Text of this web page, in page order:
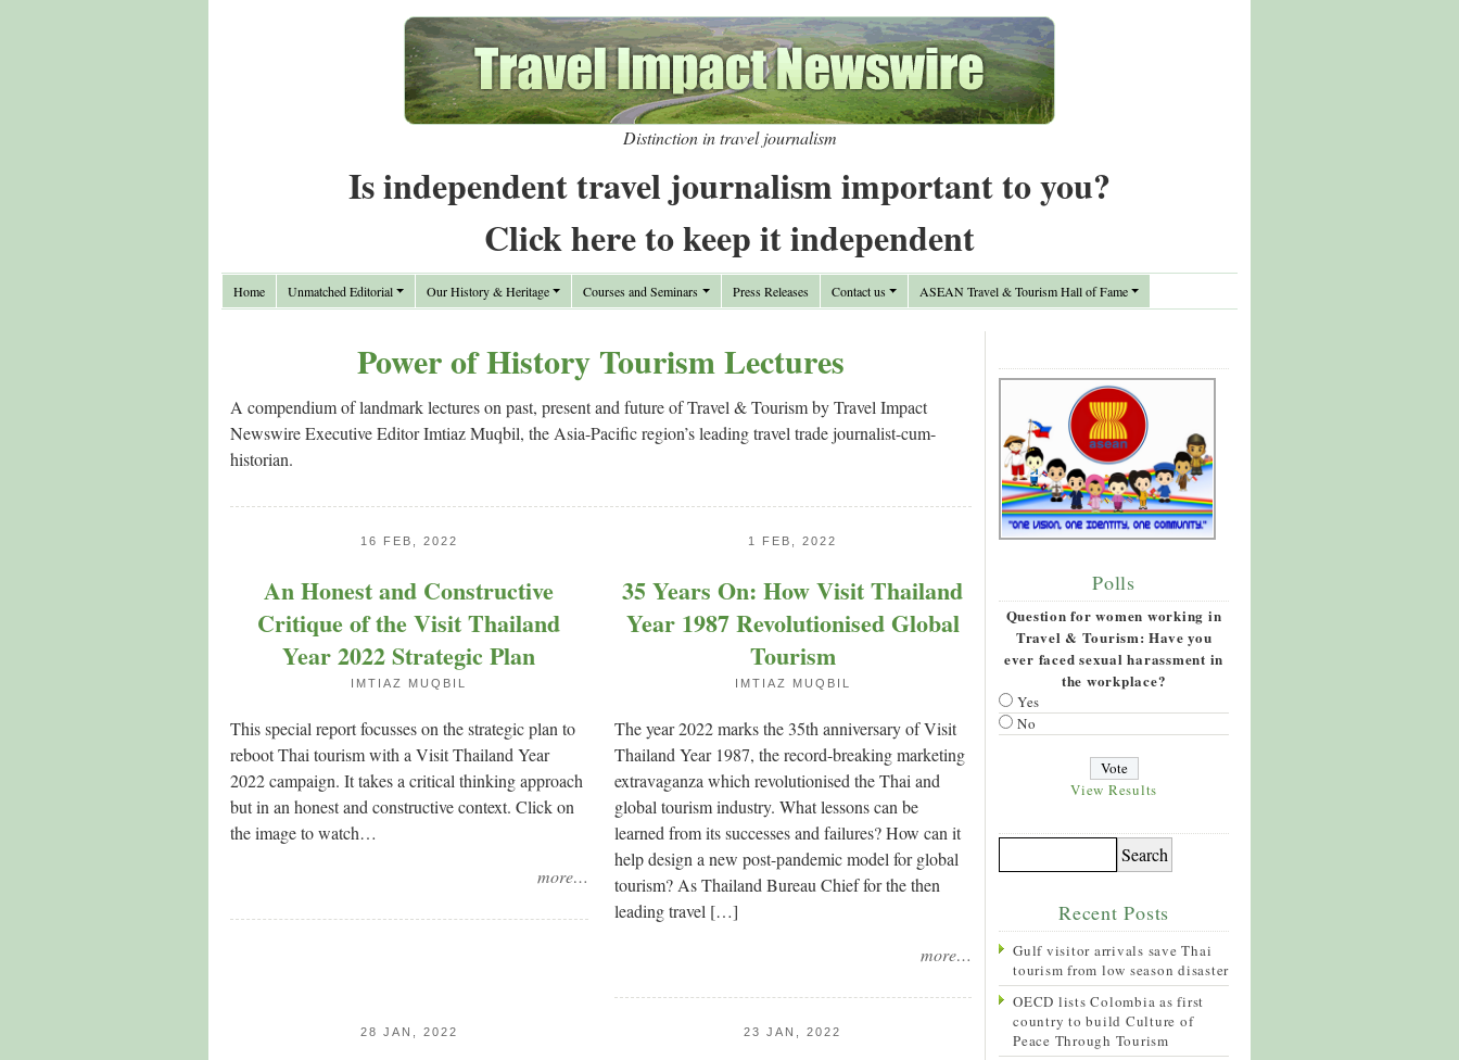
Distinction in travel journalism
Is independent travel journalism important to you?
Click here to keep it independent
Home Unmatched Editorial Our History & Heritage Courses and Seminars Press Releases Contact us ASEAN Travel & Tourism Hall of Fame
Power of History Tourism Lectures
A compendium of landmark lectures on past, present and future of Travel & Tourism by Travel Impact
Newswire Executive Editor Imtiaz Muqbil, the Asia-Pacific region’s leading travel trade journalist-cum-
historian.
16 FEB, 2022
An Honest and Constructive
Critique of the Visit Thailand
Year 2022 Strategic Plan
IMTIAZ MUQBIL
This special report focusses on the strategic plan to
reboot Thai tourism with a Visit Thailand Year
2022 campaign. It takes a critical thinking approach
but in an honest and constructive context. Click on
the image to watch…
more…
1 FEB, 2022
35 Years On: How Visit Thailand
Year 1987 Revolutionised Global
Tourism
IMTIAZ MUQBIL
The year 2022 marks the 35th anniversary of Visit
Thailand Year 1987, the record-breaking marketing
extravaganza which revolutionised the Thai and
global tourism industry. What lessons can be
learned from its successes and failures? How can it
help design a new post-pandemic model for global
tourism? As Thailand Bureau Chief for the then
leading travel […]
more…
28 JAN, 2022 23 JAN, 2022
Polls
Question for women working in
Travel & Tourism: Have you
ever faced sexual harassment in
the workplace?
Yes
No
View Results
Recent Posts
Gulf visitor arrivals save Thai
tourism from low season disaster
OECD lists Colombia as first
country to build Culture of
Peace Through Tourism